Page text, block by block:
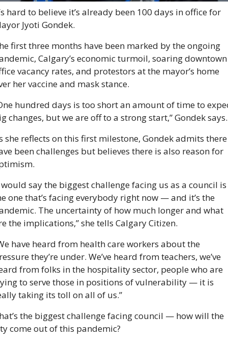
hard to believe it’s already been 100 days in office for
Jyoti Gondek.
first three months have been marked by the ongoing
Calgary’s economic turmoil, soaring downtown
vacancy rates, and protestors at the mayor’s home
her vaccine and mask stance.
hundred days is too short an amount of time to
changes, but we are off to a strong start,” Gondek
she reflects on this first milestone, Gondek admits there
been challenges but believes there is also reason for
would say the biggest challenge facing us as a council is
one that’s facing everybody right now — and it’s the
The uncertainty of how much longer and what
the implications,” she tells Calgary Citizen.
have heard from health care workers about the
they’re under. We’ve heard from teachers, we’ve
from folks in the hospitality sector, people who are
to serve those in positions of vulnerability — it is
taking its toll on all of us.”
the biggest challenge facing council — how will the
come out of this pandemic?